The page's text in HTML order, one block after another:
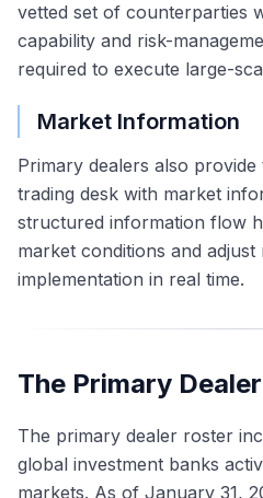
vetted set of counterparties
capability and risk-
required to execute large-
Market Information
Primary dealers also
trading desk with market
structured information flow
market conditions and
implementation in real time.
The Primary
The primary dealer roster
global investment banks
markets. As of January 31,